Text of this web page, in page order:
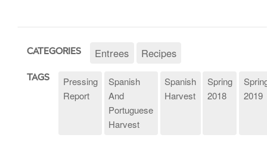
CATEGORIES Entrees Recipes
TAGS
Pressing
Report
Spanish
And
Portuguese
Harvest
Spanish
Harvest
Spring
2018
2019